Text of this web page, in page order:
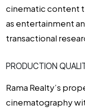
cinematic content
as entertainment
transactional
PRODUCTION
Rama Realty’s
cinematography